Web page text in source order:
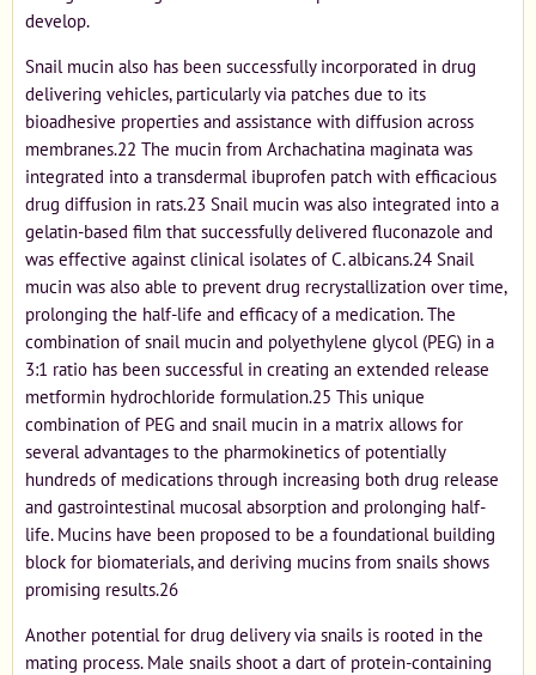
develop.
Snail mucin also has been successfully incorporated in drug
delivering vehicles, particularly via patches due to its
bioadhesive properties and assistance with diffusion across
membranes.22 The mucin from Archachatina maginata was
integrated into a transdermal ibuprofen patch with efficacious
drug diffusion in rats.23 Snail mucin was also integrated into a
gelatin-based film that successfully delivered fluconazole and
was effective against clinical isolates of C. albicans.24 Snail
mucin was also able to prevent drug recrystallization over time,
prolonging the half-life and efficacy of a medication. The
combination of snail mucin and polyethylene glycol (PEG) in a
3:1 ratio has been successful in creating an extended release
metformin hydrochloride formulation.25 This unique
combination of PEG and snail mucin in a matrix allows for
several advantages to the pharmokinetics of potentially
hundreds of medications through increasing both drug release
and gastrointestinal mucosal absorption and prolonging half-
life. Mucins have been proposed to be a foundational building
block for biomaterials, and deriving mucins from snails shows
promising results.26
Another potential for drug delivery via snails is rooted in the
mating process. Male snails shoot a dart of protein-containing